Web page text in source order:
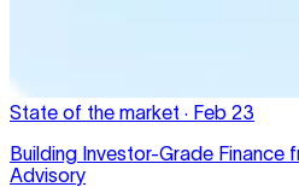
State of the market · Feb 23
Building Investor-Grade Finance
Advisory